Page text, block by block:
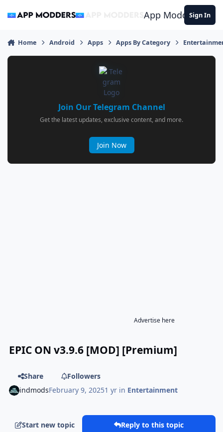
App ModdersSign In
Home Android Apps Apps By Category
Join Our Telegram Channel
Get the latest updates, exclusive content, and more.
Join Now
Advertise here
EPIC ON v3.9.6 [MOD] [Premium]
Share
Followers
indmodsFebruary 9, 20251 yr in Entertainment
Start new topic Reply to this topic